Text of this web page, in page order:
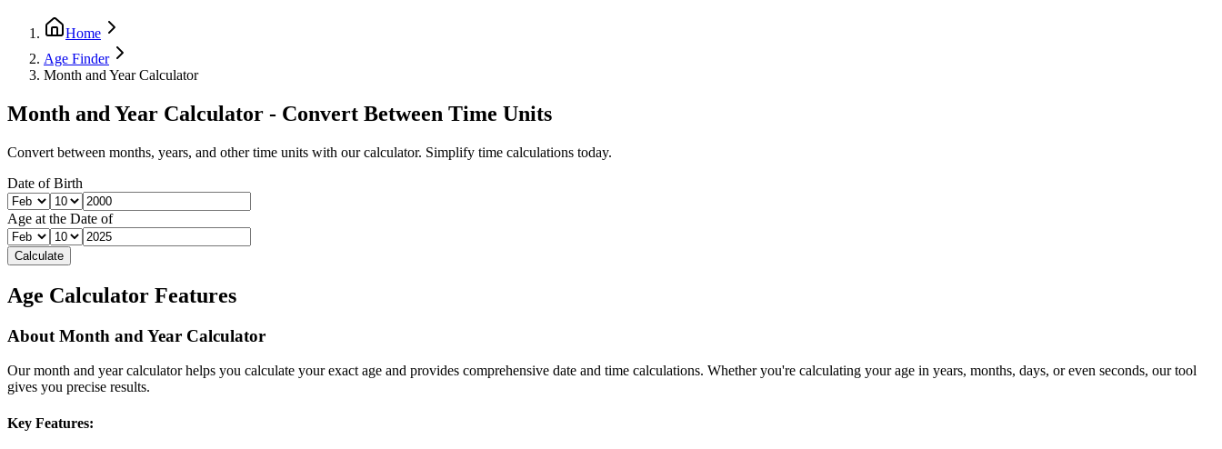
Home
Age Finder
Month and Year Calculator
Month and Year Calculator - Convert Between Time Units
Convert between months, years, and other time units with our calculator. Simplify time calculations today.
Date of Birth
Age at the Date of
Calculate
Age Calculator Features
About Month and Year Calculator
Ourmonth and year calculatorhelps you calculate your exact age and provides comprehensive date and time calculations. Whether you're calculating your age in years, months, days, or even seconds, our tool
gives you precise results.
Key Features: